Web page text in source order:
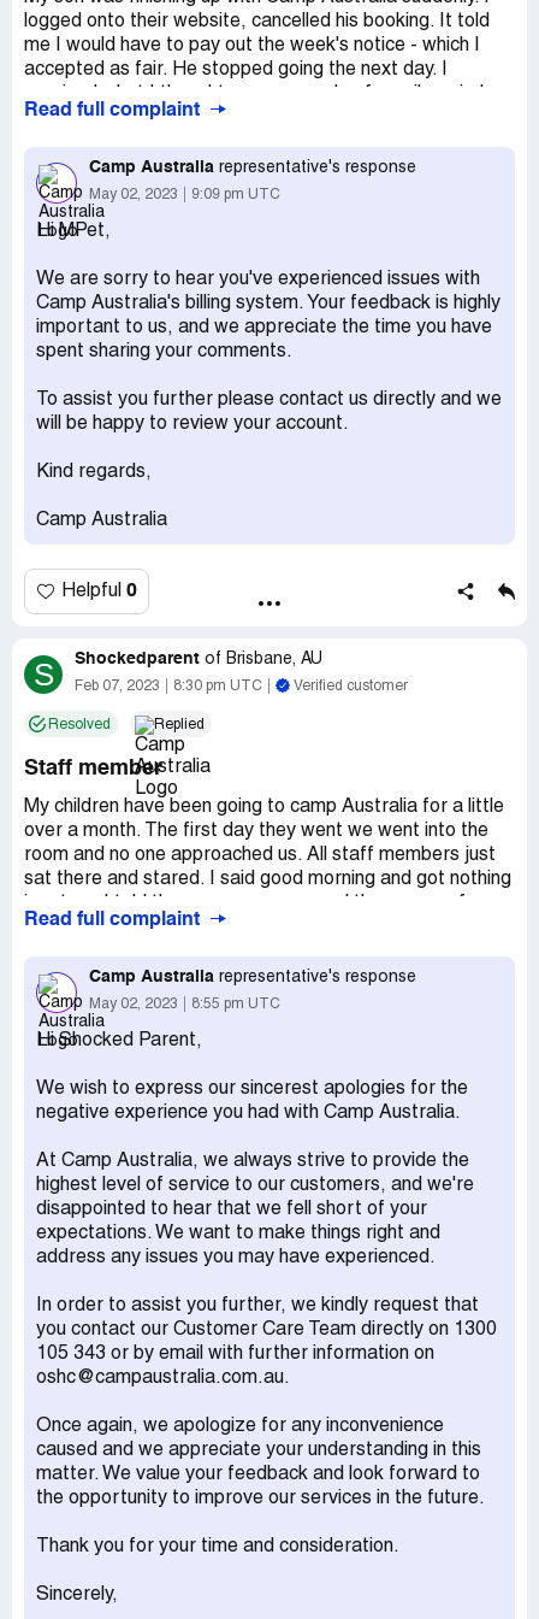
logged onto their website, cancelled his booking. It told
me I would have to pay out the week's notice - which I
accepted as fair. He stopped going the next day. I
for that last week's fees but later discovered the system
it registered my cancellation for about 3 weeks later.
Despite trying to explain this to staff - they referred my
case to a collection agency and I am stuck paying
hundreds of dollars in fees for time he wasn't enrolled at
Desired outcome:I am happy to pay out the time for fair
notice but shouldn't have to pay for the online system
glitch.
Read full complaint
Camp Australia representative's response
May 02, 2023 9:09 pm UTC
Hi MPet,
We are sorry to hear you've experienced issues with
Camp Australia's billing system. Your feedback is highly
important to us, and we appreciate the time you have
spent sharing your comments.
To assist you further please contact us directly and we
will be happy to review your account.
Kind regards,
Camp Australia
Helpful 0
S Shockedparent of Brisbane, AU
Feb 07, 2023 8:30 pm UTC Verified customer
Resolved Replied
Staff member
My children have been going to camp Australia for a little
over a month. The first day they went we went into the
room and no one approached us. All staff members just
sat there and stared. I said good morning and got nothing
kids. They said okay signed them in and walked away. My
themselves to the kids or myself. I was running late for
work so told my kids to stick together and that I'll be back
in the afternoon. Pick up was the same. They didn't even
acknowledge that I had come through the door. I got my
I'm still polite and say hello and goodbye even though no
one says it back. Then Monday just gone I got to the
get out of my chair due to a medical condition. I make it
up there dead on 6 again I say hello one of the staff
members looks dead straight holding their handbag
looking angry. The other staff member stomps off into
another room. I say come on kids let's go. The other staff
straight in the eyes. States that I can't be late picking up
the children because if anything happens it's on her. I said
it's dead on 6 I got here as quickly as I could you can see
I'm puffing from pushing myself up here because I'm in a
can't be here 5 minutes before 6 then you'll have to look
elsewhere for care for your children. I was/am so shocked
I just said okay and left with the kids I checked my watch
as we were leaving the room and it was 6:01 pm. Both
park whispering. Not even 4 days prior I watched as
and was waiting for them to get their stuff. I watched
Read full complaint
Camp Australia representative's response
May 02, 2023 8:55 pm UTC
Hi Shocked Parent,
We wish to express our sincerest apologies for the
negative experience you had with Camp Australia.
At Camp Australia, we always strive to provide the
highest level of service to our customers, and we're
disappointed to hear that we fell short of your
expectations. We want to make things right and
address any issues you may have experienced.
In order to assist you further, we kindly request that
you contact our Customer Care Team directly on 1300
105 343 or by email with further information on
oshc@campaustralia.com.au.
Once again, we apologize for any inconvenience
caused and we appreciate your understanding in this
matter. We value your feedback and look forward to
the opportunity to improve our services in the future.
Thank you for your time and consideration.
Sincerely,